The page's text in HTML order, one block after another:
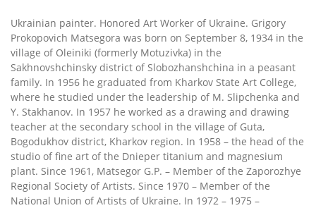
Ukrainian painter. Honored Art Worker of Ukraine. Grigory
Prokopovich Matsegora was born on September 8, 1934 in the
village of Oleiniki (formerly Motuzivka) in the
Sakhnovshchinsky district of Slobozhanshchina in a peasant
family. In 1956 he graduated from Kharkov State Art College,
where he studied under the leadership of M. Slipchenka and
Y. Stakhanov. In 1957 he worked as a drawing and drawing
teacher at the secondary school in the village of Guta,
Bogodukhov district, Kharkov region. In 1958 – the head of the
studio of fine art of the Dnieper titanium and magnesium
plant. Since 1961, Matsegor G.P. – Member of the Zaporozhye
Regional Society of Artists. Since 1970 – Member of the
National Union of Artists of Ukraine. In 1972 – 1975 –